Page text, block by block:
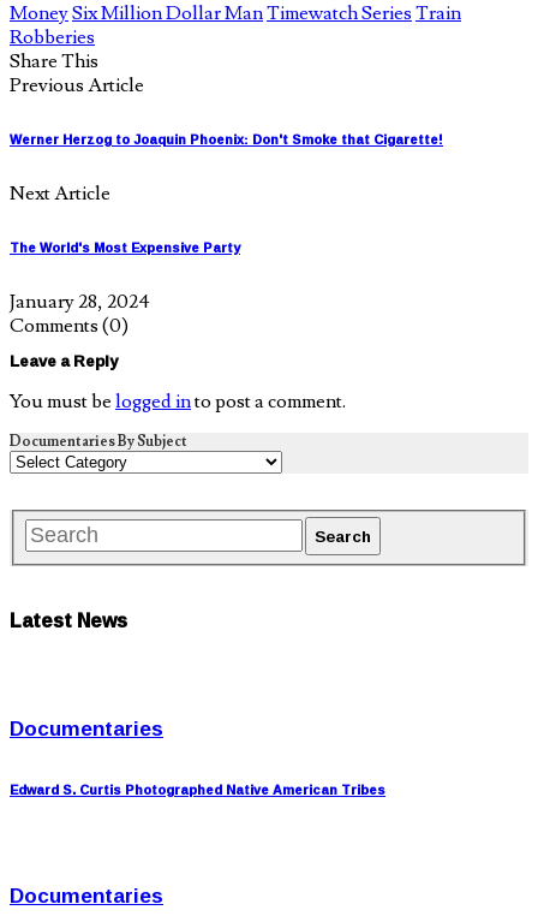
MoneySix Million Dollar ManTimewatch Series Train
Robberies
Share This
Previous Article
Werner Herzog to Joaquin Phoenix: Don't Smoke that Cigarette!
Next Article
The World's Most Expensive Party
January 28, 2024
Comments (0)
Leave a Reply
You must be logged into post a comment.
Documentaries By Subject
Latest News
Documentaries
Edward S. Curtis Photographed Native American Tribes
Documentaries